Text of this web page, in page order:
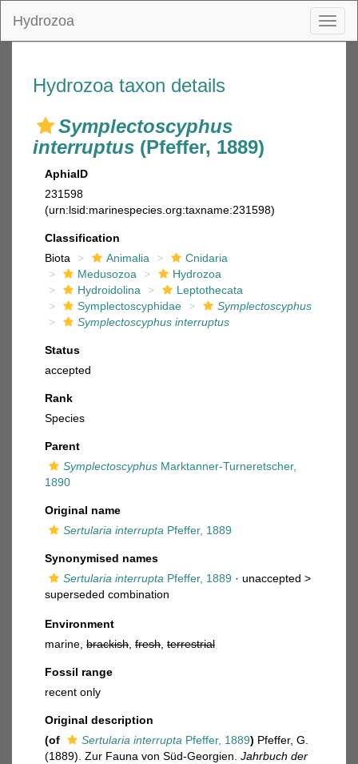
Hydrozoa
Hydrozoa taxon details
Symplectoscyphus
interruptus (Pfeffer, 1889)
AphiaID
231598
(urn:lsid:marinespecies.org:taxname:231598)
Classification
Biota
Animalia
Cnidaria
Medusozoa
Hydrozoa
Hydroidolina
Leptothecata
Symplectoscyphidae
Symplectoscyphus
Symplectoscyphus interruptus
Status
accepted
Rank
Species
Parent
Symplectoscyphus Marktanner-Turneretscher,
1890
Original name
Sertularia interrupta Pfeffer, 1889
Synonymised names
Sertularia interrupta Pfeffer, 1889 · unaccepted >
superseded combination
Environment
marine, brackish fresh terrestrial
Fossil range
recent only
Original description
(of
Sertularia interrupta Pfeffer, 1889) Pfeffer, G.
(1889). Zur Fauna von Süd-Georgien. Jahrbuch der